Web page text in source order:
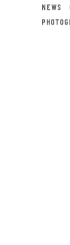
NEWS